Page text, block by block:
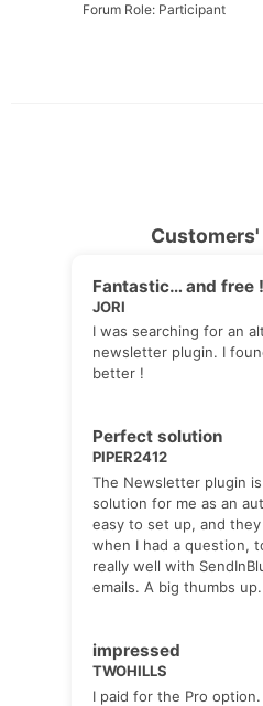
Forum Role: Participant
Customers'
Fantastic… and free !
JORI
I was searching for an
newsletter plugin. I
better !
Perfect solution
PIPER2412
The Newsletter plugin
solution for me as an
easy to set up, and
when I had a question,
really well with
emails. A big thumbs up.
impressed
TWOHILLS
I paid for the Pro